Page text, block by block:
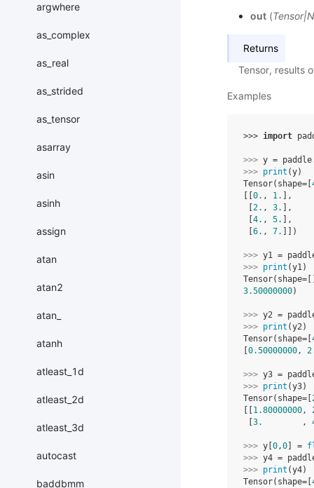
argwhere
as_complex
as_real
as_strided
as_tensor
asarray
asin
asinh
assign
atan
atan2
atan_
atanh
atleast_1d
atleast_2d
atleast_3d
autocast
baddbmm
out(Tensor|
Returns
Tensor, results
Examples
>>> import
>>> y = paddle
>>> print (y)
Tensor(shape=[
0. , 1.
],
2. , 3.
],
4. , 5.
],
6. , 7. ]])
>>> y1 =
>>> print (y1)
3.50000000)
>>> y2 =
>>> print (y2)
Tensor(shape=[
0.50000000,
>>> y3 =
>>> print (y3)
Tensor(shape=[
1.80000000,
3.
        ,
>>> y 0,0 =
>>> y4 =
>>> print (y4)
Tensor(shape=[